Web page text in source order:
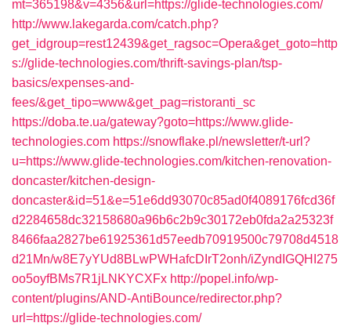
mt=365198&v=4356&url=https://glide-technologies.com/
http://www.lakegarda.com/catch.php?
get_idgroup=rest12439&get_ragsoc=Opera&get_goto=http
s://glide-technologies.com/thrift-savings-plan/tsp-
basics/expenses-and-
fees/&get_tipo=www&get_pag=ristoranti_sc
https://doba.te.ua/gateway?goto=https://www.glide-
technologies.com https://snowflake.pl/newsletter/t-url?
u=https://www.glide-technologies.com/kitchen-renovation-
doncaster/kitchen-design-
doncaster&id=51&e=51e6dd93070c85ad0f4089176fcd36f
d2284658dc32158680a96b6c2b9c30172eb0fda2a25323f
8466faa2827be61925361d57eedb70919500c79708d4518
d21Mn/w8E7yYUd8BLwPWHafcDIrT2onh/iZyndIGQHI275
oo5oyfBMs7R1jLNKYCXFx http://popel.info/wp-
content/plugins/AND-AntiBounce/redirector.php?
url=https://glide-technologies.com/